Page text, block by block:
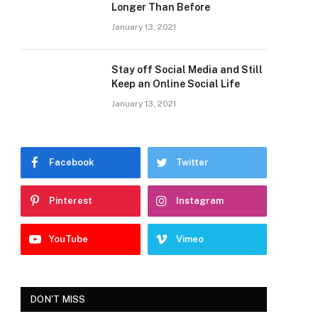
Longer Than Before
January 13, 2021
Stay off Social Media and Still
Keep an Online Social Life
January 13, 2021
Facebook Twitter
Pinterest Instagram
YouTube Vimeo
DON'T MISS